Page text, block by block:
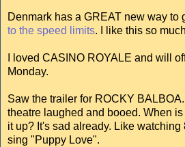
Denmark has a GREAT new way to
to the speed limits. I like this so
I loved CASINO ROYALE and will
Monday.
Saw the trailer for ROCKY
theatre laughed and booed. When
it up? It's sad already. Like
sing "Puppy Love".